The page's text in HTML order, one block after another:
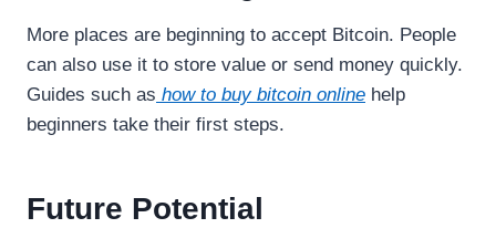
More places are beginning to accept Bitcoin. People
can also use it to store value or send money quickly.
Guides such as how to buy bitcoin online help
beginners take their first steps.
Future Potential